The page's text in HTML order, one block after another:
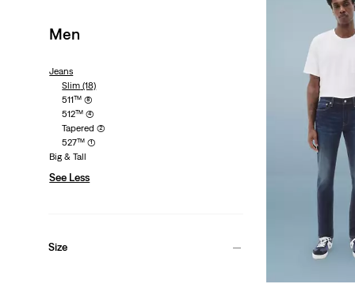
Men
Jeans
Slim (18)
511™ (8)
512™(4)
Tapered (2)
527™(1)
Big & Tall
See Less
Size